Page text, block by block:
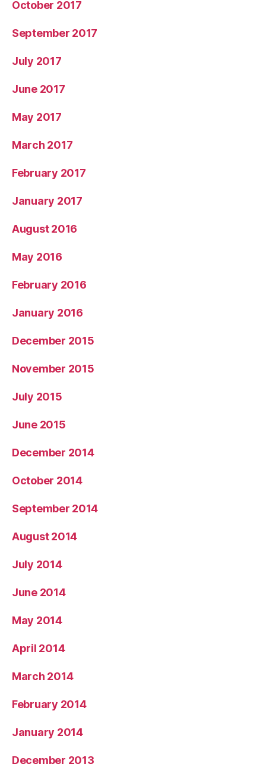
October 2017
September 2017
July 2017
June 2017
May 2017
March 2017
February 2017
January 2017
August 2016
May 2016
February 2016
January 2016
December 2015
November 2015
July 2015
June 2015
December 2014
October 2014
September 2014
August 2014
July 2014
June 2014
May 2014
April 2014
March 2014
February 2014
January 2014
December 2013